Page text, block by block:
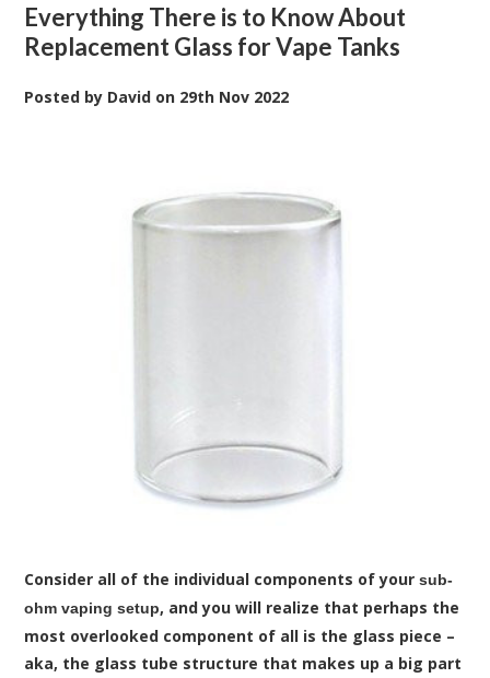
Everything There is to Know About
Replacement Glass for Vape Tanks
Posted by David on 29th Nov 2022
Consider all of the individual components of yoursub-
ohm vaping setup, and you will realize that perhaps the
most overlooked component of all is the glass piece –
aka, the glass tube structure that makes up a big part